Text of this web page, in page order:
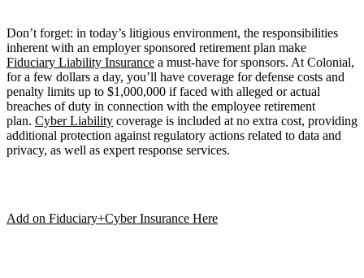
Don’t forget: in today’s litigious environment, the responsibilities
inherent with an employer sponsored retirement plan make
Fiduciary Liability Insurance a must-have for sponsors. At Colonial,
for a few dollars a day, you’ll have coverage for defense costs and
penalty limits up to $1,000,000 if faced with alleged or actual
breaches of duty in connection with the employee retirement
plan. Cyber Liability coverage is included at no extra cost, providing
additional protection against regulatory actions related to data and
privacy, as well as expert response services.
Add on Fiduciary+Cyber Insurance Here